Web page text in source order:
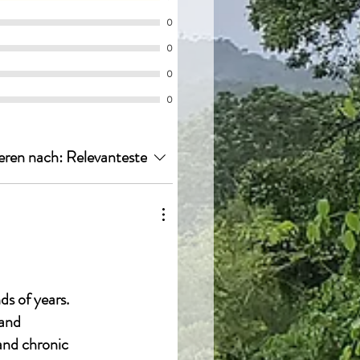
0
0
0
0
nach: Relevanteste
of years.
chronic